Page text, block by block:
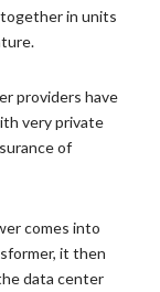
in units
providers have
very private
of
comes into
it then
data center